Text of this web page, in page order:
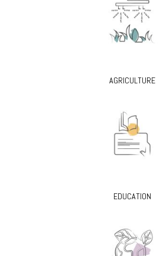
AGRICULTURE
EDUCATION